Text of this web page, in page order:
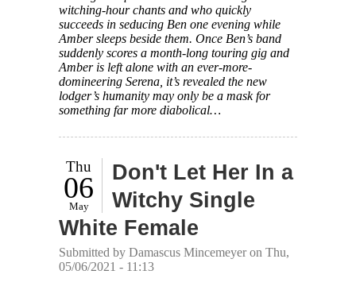
witching-hour chants and who quickly
succeeds in seducing Ben one evening while
Amber sleeps beside them. Once Ben’s band
suddenly scores a month-long touring gig and
Amber is left alone with an ever-more-
domineering Serena, it’s revealed the new
lodger’s humanity may only be a mask for
something far more diabolical…
Thu
06
May
Don't Let Her In a
Witchy Single
White Female
Submitted by Damascus Mincemeyeron Thu,
05/06/2021 - 11:13